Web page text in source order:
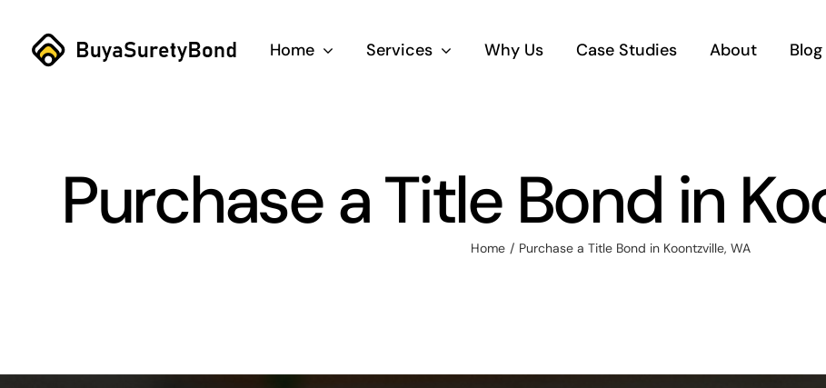
content
Home Services Why Us Case Studies About Blog
Purchase a Title Bond in
Home Purchase a Title Bond in Koontzville, WA